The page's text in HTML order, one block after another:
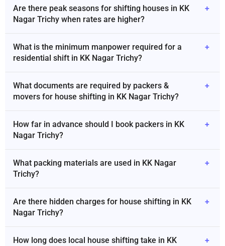
Are there peak seasons for shifting houses in KK
Nagar Trichy when rates are higher?
+
What is the minimum manpower required for a
residential shift in KK Nagar Trichy?
+
What documents are required by packers &
movers for house shifting in KK Nagar Trichy?
+
How far in advance should I book packers in KK
Nagar Trichy?
+
What packing materials are used in KK Nagar
Trichy?
+
Are there hidden charges for house shifting in KK
Nagar Trichy?
+
How long does local house shifting take in KK
+